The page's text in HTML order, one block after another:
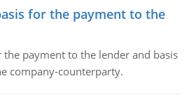
for the payment to the
the payment to the lender and basis
company-counterparty.